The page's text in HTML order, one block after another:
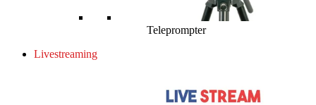
Teleprompter
Livestreaming